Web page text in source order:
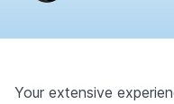
Your extensive